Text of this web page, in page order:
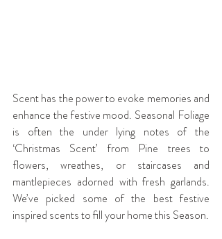
Scent has the power to evoke memories and
enhance the festive mood. Seasonal Foliage
is often the under lying notes of the
‘Christmas Scent’ from Pine trees to
flowers, wreathes, or staircases and
mantlepieces adorned with fresh garlands.
We’ve picked some of the best festive
inspired scents to fill your home this Season.